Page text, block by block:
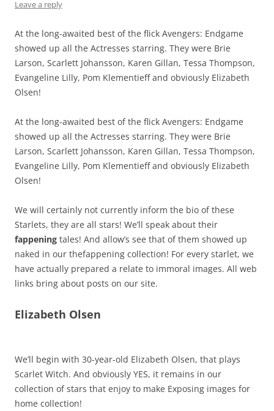
Leave a reply
At the long-awaited best of the flick Avengers: Endgame
showed up all the Actresses starring. They were Brie
Larson, Scarlett Johansson, Karen Gillan, Tessa Thompson,
Evangeline Lilly, Pom Klementieff and obviously Elizabeth
Olsen!
At the long-awaited best of the flick Avengers: Endgame
showed up all the Actresses starring. They were Brie
Larson, Scarlett Johansson, Karen Gillan, Tessa Thompson,
Evangeline Lilly, Pom Klementieff and obviously Elizabeth
Olsen!
We will certainly not currently inform the bio of these
Starlets, they are all stars! We’ll speak about their
fappening tales! And allow’s see that of them showed up
naked in our thefappening collection! For every starlet, we
have actually prepared a relate to immoral images. All web
links bring about posts on our site.
Elizabeth Olsen
We’ll begin with 30-year-old Elizabeth Olsen, that plays
Scarlet Witch. And obviously YES, it remains in our
collection of stars that enjoy to make Exposing images for
home collection!